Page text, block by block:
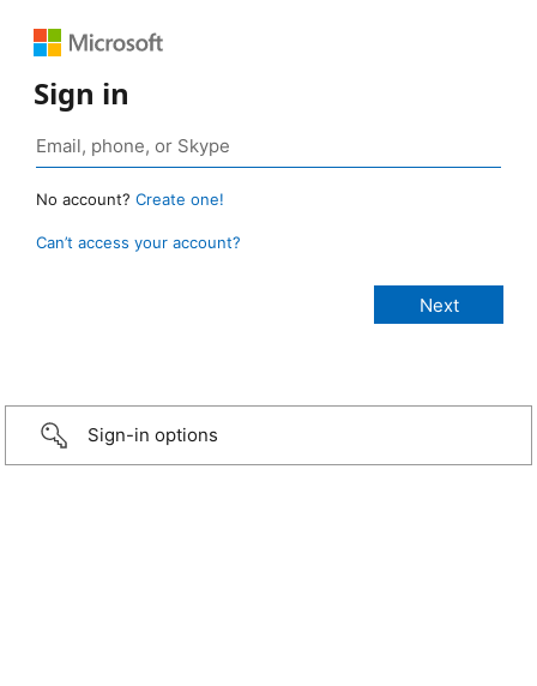
Sign in
No account? Create one!
Can’t access your account?
Sign-in options